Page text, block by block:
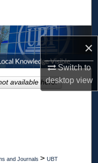
×
Switch to
desktopview
and Journals > UBT
available here.